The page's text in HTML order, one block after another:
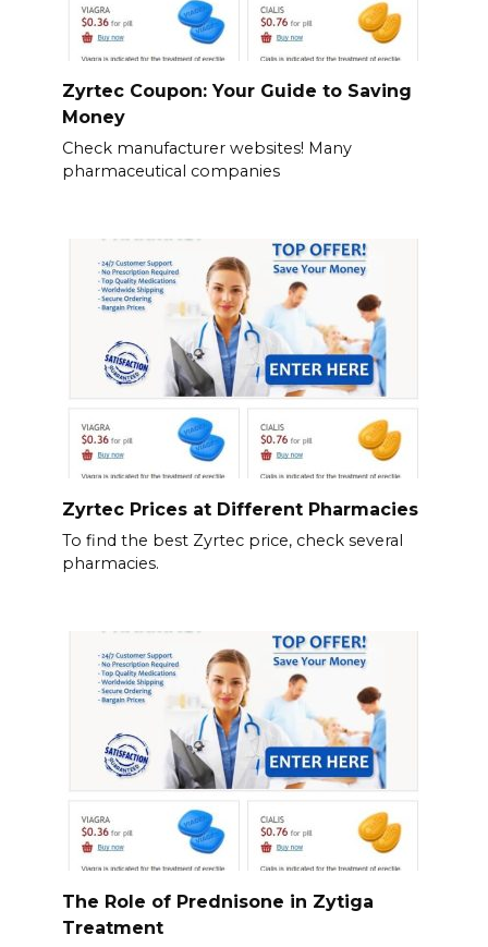
Zyrtec Coupon: Your Guide to Saving
Money
Check manufacturer websites! Many
pharmaceutical companies
Zyrtec Prices at Different Pharmacies
To find the best Zyrtec price, check several
pharmacies.
The Role of Prednisone in Zytiga
Treatment